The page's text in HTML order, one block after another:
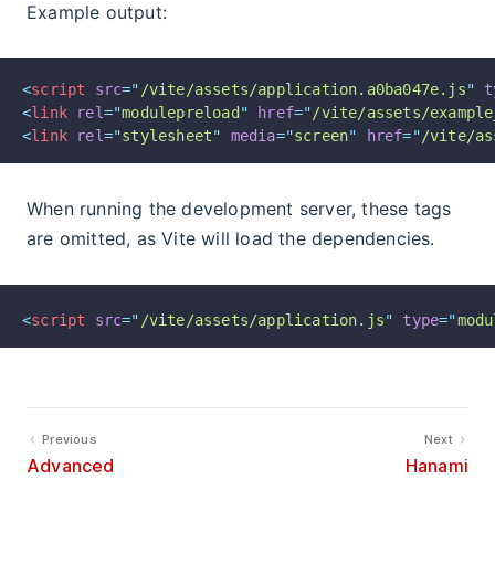
Example output:
<script src=" /vite/assets/application.a0ba047e.js"
<link rel="modulepreload " href="/vite/assets/
<link rel="stylesheet" media="screen" href="/vite/
When running the development server, these tags
are omitted, as Vite will load the dependencies.
<script src=" /vite/assets/application.js" type="
Previous
Advanced
Next
Hanami